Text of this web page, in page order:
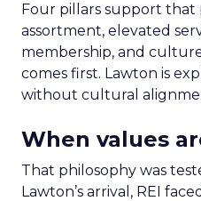
Four pillars support that
assortment, elevated
membership, and
comes first. Lawton is
without cultural
When values
That philosophy was
Lawton’s arrival, REI